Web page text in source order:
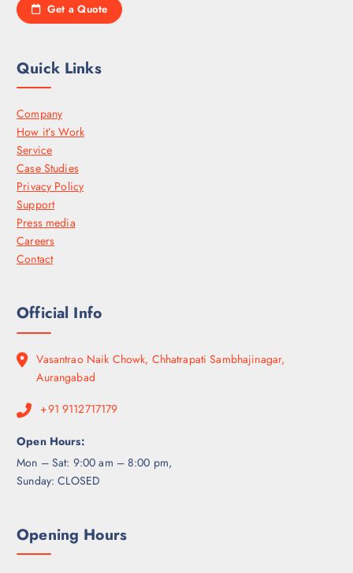
Get a Quote
Quick Links
Company
How it’s Work
Service
Case Studies
Privacy Policy
Support
Press media
Careers
Contact
Official Info
Vasantrao Naik Chowk, Chhatrapati Sambhajinagar,
Aurangabad
+91 9112717179
Open Hours:
Mon – Sat: 9:00 am – 8:00 pm,
Sunday: CLOSED
Opening Hours